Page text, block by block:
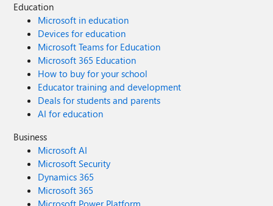
Education
Microsoft in education
Devices for education
Microsoft Teams for Education
Microsoft 365 Education
How to buy for your school
Educator training and development
Deals for students and parents
AI for education
Business
Microsoft AI
Microsoft Security
Dynamics 365
Microsoft 365